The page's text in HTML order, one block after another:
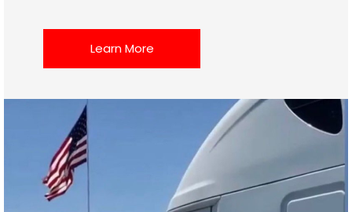
Learn More